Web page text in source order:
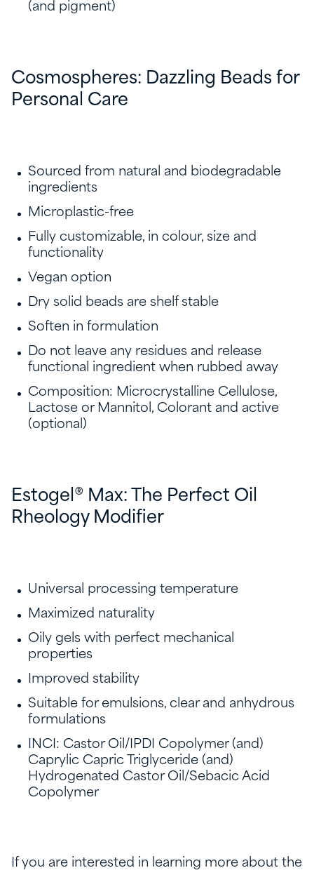
(and pigment)
Cosmospheres: Dazzling Beads for
Personal Care
Sourced from natural and biodegradable
ingredients
Microplastic-free
Fully customizable, in colour, size and
functionality
Vegan option
Dry solid beads are shelf stable
Soften in formulation
Do not leave any residues and release
functional ingredient when rubbed away
Composition: Microcrystalline Cellulose,
Lactose or Mannitol, Colorant and active
(optional)
Estogel® Max: The Perfect Oil
Rheology Modifier
Universal processing temperature
Maximized naturality
Oily gels with perfect mechanical
properties
Improved stability
Suitable for emulsions, clear and anhydrous
formulations
INCI: Castor Oil/IPDI Copolymer (and)
Caprylic Capric Triglyceride (and)
Hydrogenated Castor Oil/Sebacic Acid
Copolymer
If you are interested in learning more about the